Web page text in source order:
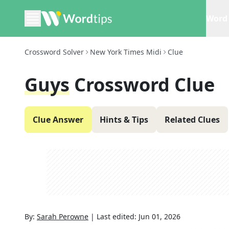
Crossword Solver New York Times Midi Clue
Guys Crossword Clue
Clue Answer Hints & Tips Related Clues
By: Sarah Perowne | Last edited: Jun 01, 2026